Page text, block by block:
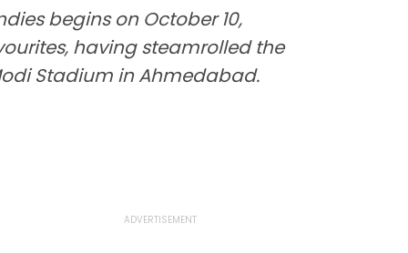
begins on October 10,
having steamrolled the
Stadium in Ahmedabad.